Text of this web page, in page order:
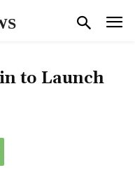
to Launch